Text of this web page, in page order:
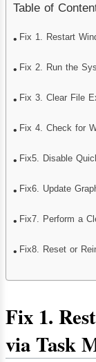
Table of
Fix 1. Restart
Fix 2. Run the
Fix 3. Clear File
Fix 4. Check for
Fix5. Disable
Fix6. Update
Fix7. Perform a
Fix8. Reset or
Fix 1.
via Task